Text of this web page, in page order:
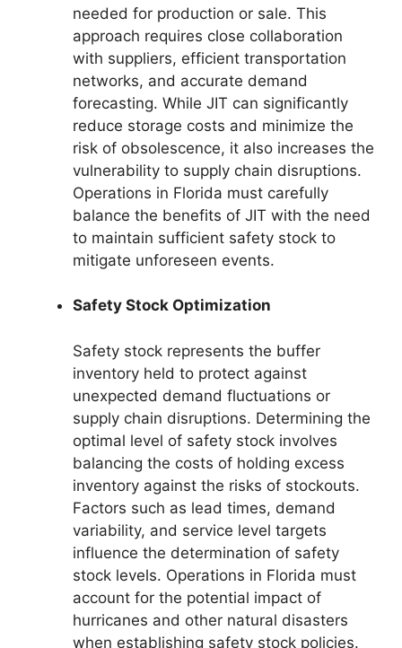
needed for production or sale. This
approach requires close collaboration
with suppliers, efficient transportation
networks, and accurate demand
forecasting. While JIT can significantly
reduce storage costs and minimize the
risk of obsolescence, it also increases the
vulnerability to supply chain disruptions.
Operations in Florida must carefully
balance the benefits of JIT with the need
to maintain sufficient safety stock to
mitigate unforeseen events.
Safety Stock Optimization
Safety stock represents the buffer
inventory held to protect against
unexpected demand fluctuations or
supply chain disruptions. Determining the
optimal level of safety stock involves
balancing the costs of holding excess
inventory against the risks of stockouts.
Factors such as lead times, demand
variability, and service level targets
influence the determination of safety
stock levels. Operations in Florida must
account for the potential impact of
hurricanes and other natural disasters
when establishing safety stock policies.